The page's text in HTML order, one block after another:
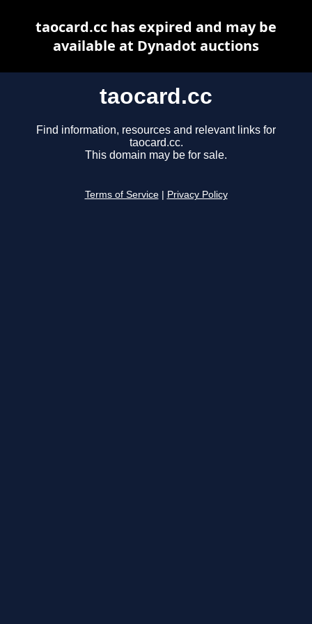
taocard.cc
Find information, resources and relevant links for
taocard.cc.
This domain may be for sale.
Terms of Service Privacy Policy
taocard.cc has expired and may be
available at Dynadot auctions